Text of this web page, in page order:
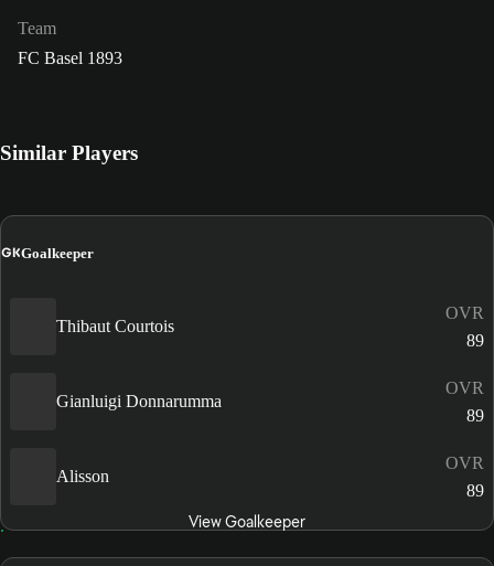
Team
FC Basel 1893
Similar Players
GKGoalkeeper
Thibaut Courtois
OVR
89
Gianluigi Donnarumma
OVR
89
Alisson
OVR
89
View Goalkeeper